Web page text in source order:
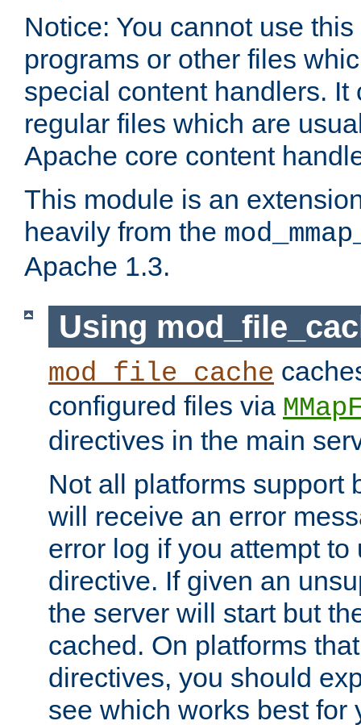
Notice: You cannot use
programs or other files
special content handlers. It
regular files which are
Apache core content
This module is an
heavily from the
Apache 1.3.
Using
mod_file_cache
configured files via
directives in the main
Not all platforms support
will receive an error
error log if you attempt
directive. If given an
the server will start but
cached. On platforms
directives, you should
see which works best for